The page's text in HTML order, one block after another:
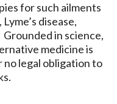
for such ailments
disease,
Grounded in science,
medicine is
legal obligation to